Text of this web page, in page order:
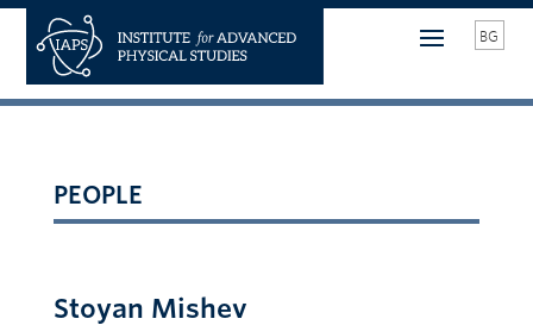
BG
PEOPLE
Stoyan Mishev